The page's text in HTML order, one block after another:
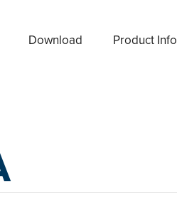
Download Product Info